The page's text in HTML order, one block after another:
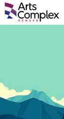
Skip
to
content